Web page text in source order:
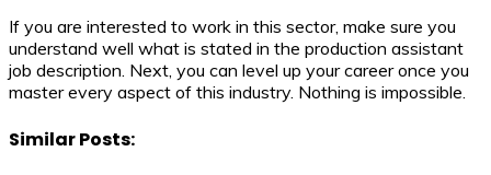
If you are interested to work in this sector, make sure you
understand well what is stated in the production assistant
job description. Next, you can level up your career once you
master every aspect of this industry. Nothing is impossible.
Similar Posts: